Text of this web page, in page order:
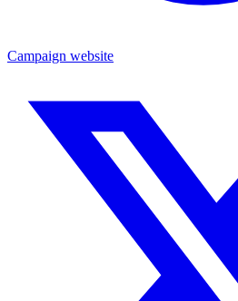
Campaign website